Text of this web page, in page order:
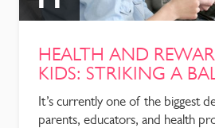
HEALTH AND
KIDS: STRIKING A
It’s currently one of the biggest
parents, educators, and health